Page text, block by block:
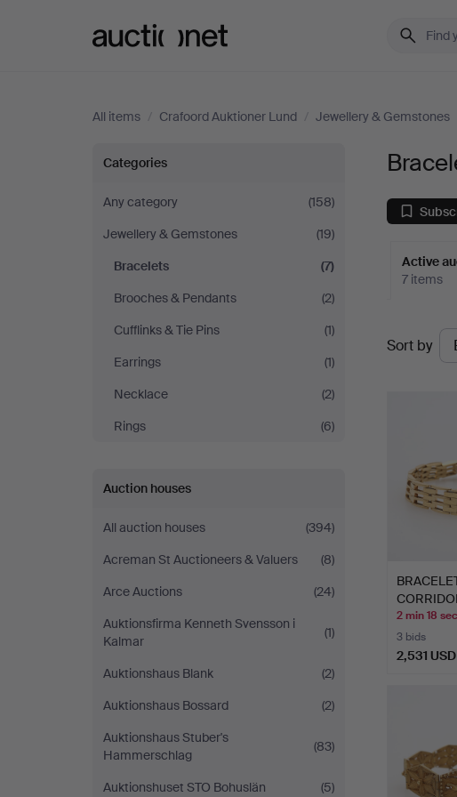
All items / Crafoord Auktioner Lund / Jewellery & Gemstones
Bracelets
at
Crafoord
Auktioner
Lund
Categories
Any category
(158)
Jewellery & Gemstones
(19)
Bracelets
(7)
Brooches & Pendants
(2)
Cufflinks & Tie Pins
(1)
Earrings
(1)
Necklace
(2)
Rings
(6)
Auction houses
All auction houses
(394)
Acreman St Auctioneers & Valuers
(8)
Arce Auctions
(24)
Auktionsfirma Kenneth Svensson i
Kalmar
(1)
Auktionshaus Blank
(2)
Auktionshaus Bossard
(2)
Auktionshaus Stuber's
Hammerschlag
(83)
Auktionshuset STO Bohuslän
(5)
Active
7 items
Active
Sort by
APPROX.…
2 min 18 sec
3 bids
2,531 USD